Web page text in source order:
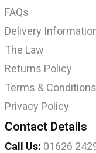
FAQs
Delivery
The Law
Returns Policy
Terms & Conditions
Privacy Policy
Contact Details
Call Us: 01626